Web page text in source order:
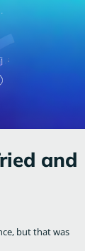
and
but that was